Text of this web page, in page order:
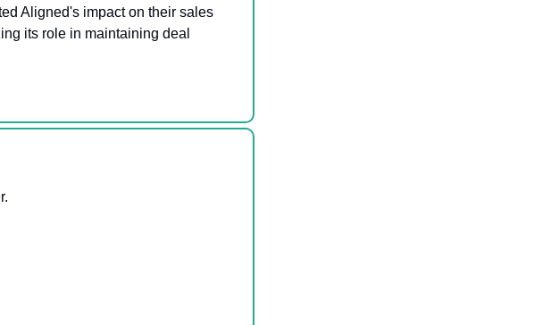
Aligned's impact on their sales
its role in maintaining deal